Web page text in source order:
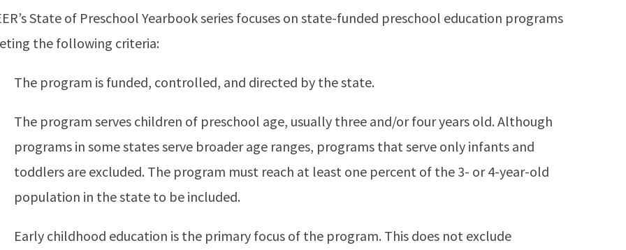
State of Preschool Yearbook series focuses on state-funded preschool education programs
the following criteria:
The program is funded, controlled, and directed by the state.
The program serves children of preschool age, usually three and/or four years old. Although
programs in some states serve broader age ranges, programs that serve only infants and
toddlers are excluded. The program must reach at least one percent of the 3- or 4-year-old
population in the state to be included.
Early childhood education is the primary focus of the program. This does not exclude